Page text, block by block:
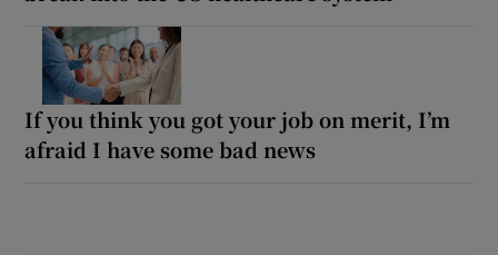
If you think you got your job on merit, I’m
afraid I have some bad news